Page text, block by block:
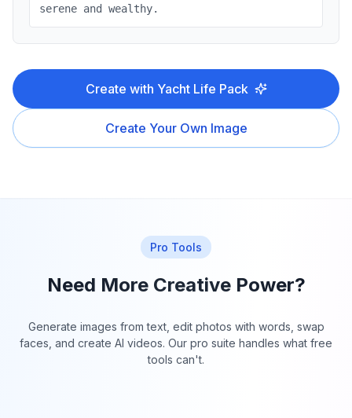
serene and wealthy.
Create with Yacht Life Pack
Create Your Own Image
Pro Tools
Need More Creative Power?
Generate images from text, edit photos with words, swap
faces, and create AI videos. Our pro suite handles what free
tools can't.